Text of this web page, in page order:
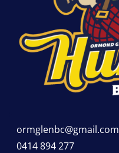
ormglenbc@gmail.com
0414 894 277